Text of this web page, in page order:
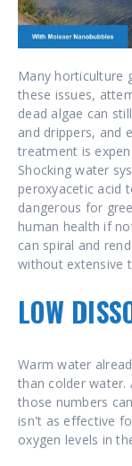
Many horticulture
these issues,
dead algae can
and drippers, and
treatment is
Shocking water
peroxyacetic acid
dangerous for
human health if
can spiral and
without extensive
LOW
Warm water
than colder water.
those numbers
isn't as effective
oxygen levels in